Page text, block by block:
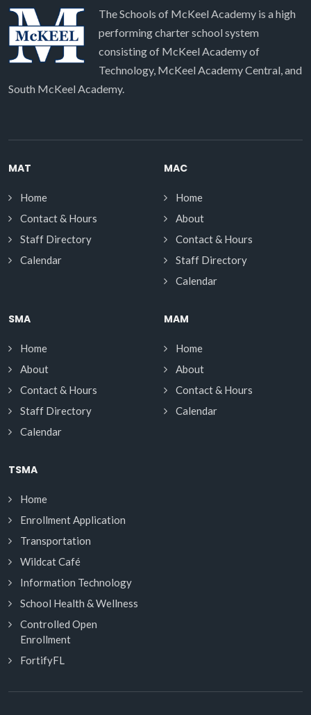
The Schools of McKeel Academy is a high
performing charter school system
consisting of McKeel Academy of
Technology, McKeel Academy Central, and
South McKeel Academy.
MAT
Home
Contact & Hours
Staff Directory
Calendar
MAC
Home
About
Contact & Hours
Staff Directory
Calendar
SMA
Home
About
Contact & Hours
Staff Directory
Calendar
MAM
Home
About
Contact & Hours
Calendar
TSMA
Home
Enrollment Application
Transportation
Wildcat Café
Information Technology
School Health & Wellness
Controlled Open
Enrollment
FortifyFL